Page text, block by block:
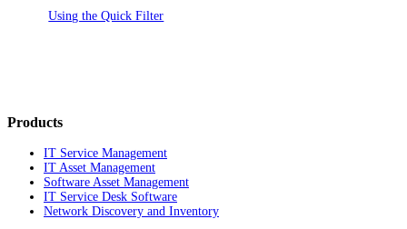
Using the Quick Filter
Products
IT Service Management
IT Asset Management
Software Asset Management
IT Service Desk Software
Network Discovery and Inventory